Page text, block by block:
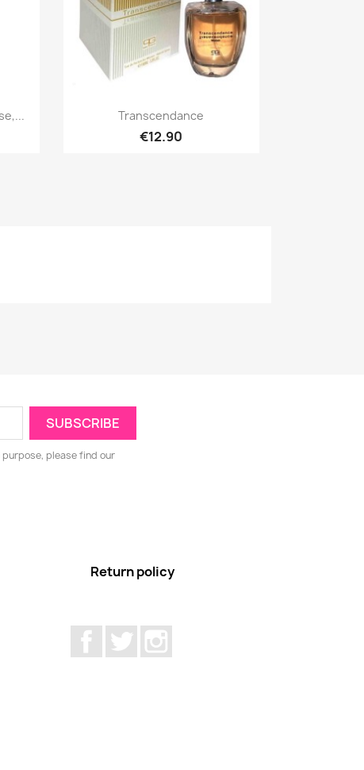
Quick view
Transcendance
€12.90
please find our
Return policy
FacebookTwitter